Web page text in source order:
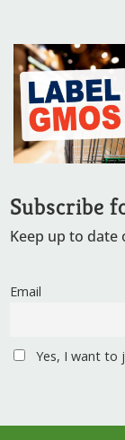
Subscribe
Keep up to date
Email
Yes, I want to